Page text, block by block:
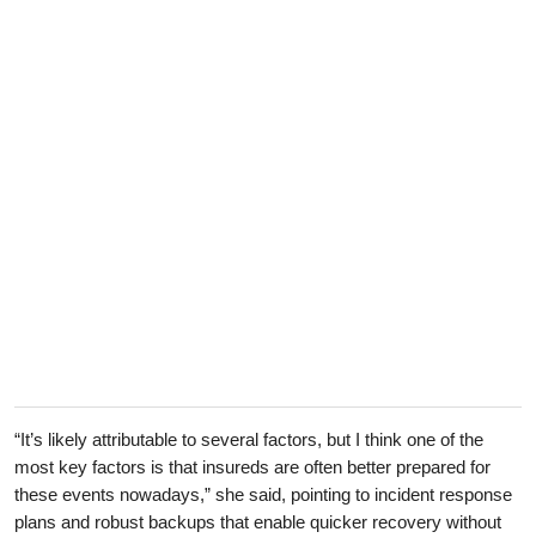
“It’s likely attributable to several factors, but I think one of the
most key factors is that insureds are often better prepared for
these events nowadays,” she said, pointing to incident response
plans and robust backups that enable quicker recovery without